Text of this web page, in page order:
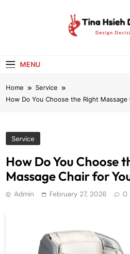
MENU
Home
Service
How Do You Choose the Right Massage
Service
How Do You Choose
Massage Chair for
Admin February 27, 2026 0